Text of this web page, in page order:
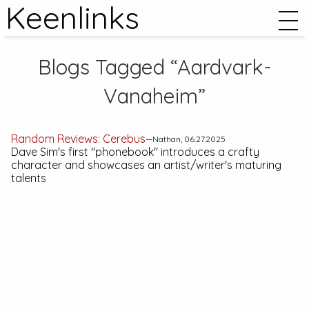
Keenlinks
Blogs Tagged “Aardvark-
Vanaheim”
Random Reviews: Cerebus—Nathan, 06.27.2025
Dave Sim's first "phonebook" introduces a crafty
character and showcases an artist/writer's maturing
talents